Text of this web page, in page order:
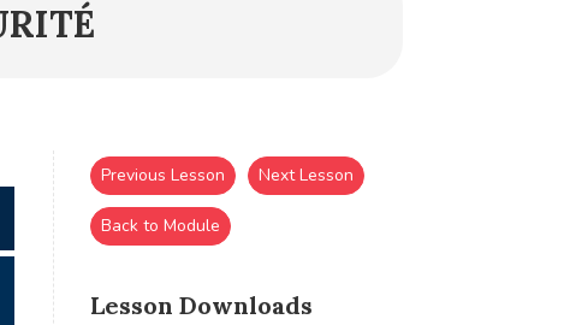
Lesson Downloads
Previous Lesson Next Lesson
Back to Module